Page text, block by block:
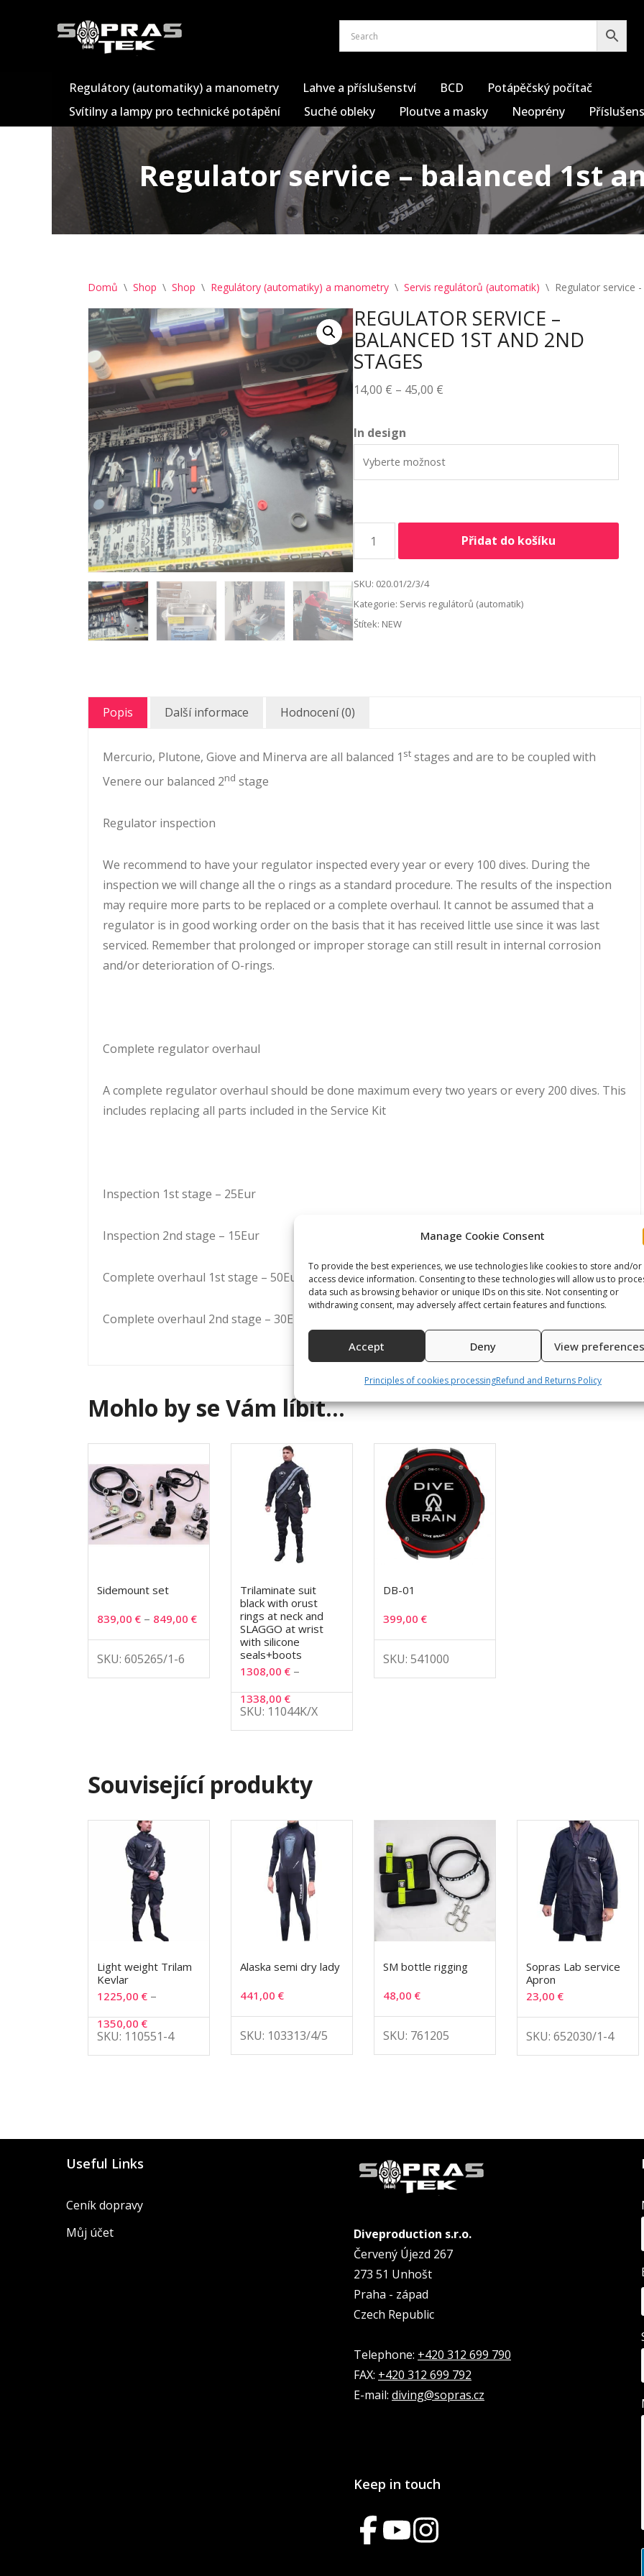
Manage Cookie Consent
To provide the best experiences, we use technologies like cookies to store and/or
access device information. Consenting to these technologies will allow us to
data such as browsing behavior or unique IDs on this site. Not consenting or
withdrawing consent, may adversely affect certain features and functions.
Accept Deny View preferences
Principles of cookies processingRefund and Returns Policy
Přeskočit
Regulátory (automatiky) a manometry Lahve a příslušenství BCD
Potápěčský počítač
Svítilny a lampy pro technické potápění
Suché obleky Ploutve a masky Neoprény
Regulator service – balanced 1st
Domů \ Shop \ Shop \ Regulátory (automatiky) a manometry \ Servis regulátorů (automatik) \ Regulator service
REGULATOR SERVICE –
BALANCED 1ST AND 2ND
STAGES
14,00 € – 45,00 €
In design
Přidat do košíku
Alternative:
SKU: 020.01/2/3/4
Kategorie: Servis regulátorů (automatik)
Štítek: NEW
Popis Další informace Hodnocení (0)
Mercurio, Plutone, Giove and Minerva are all balanced 1 st stages and are to be coupled with
Venere our balanced 2nd stage
Regulator inspection
We recommend to have your regulator inspected every year or every 100 dives. During the
inspection we will change all the o rings as a standard procedure. The results of the inspection
may require more parts to be replaced or a complete overhaul. It cannot be assumed that a
regulator is in good working order on the basis that it has received little use since it was last
serviced. Remember that prolonged or improper storage can still result in internal corrosion
and/or deterioration of O-rings.
Complete regulator overhaul
A complete regulator overhaul should be done maximum every two years or every 200 dives. This
includes replacing all parts included in the Service Kit
Inspection 1st stage – 25Eur
Inspection 2nd stage – 15Eur
Complete overhaul 1st stage – 50Eur
Complete overhaul 2nd stage – 30Eur
Mohlo by se Vám líbit…
Sidemount set
839,00 € – 849,00 €
SKU: 605265/1-6
Trilaminate suit
black with orust
rings at neck and
SLAGGO at wrist
with silicone
seals+boots
1308,00€ –
1338,00€
SKU: 11044K/X
DB-01
399,00€
SKU: 541000
Související produkty
Light weight Trilam
Kevlar
1225,00 € –
1350,00 €
SKU: 110551-4
Alaska semi dry lady
441,00€
SKU: 103313/4/5
SM bottle rigging
48,00€
SKU: 761205
Sopras Lab service
Apron
23,00€
SKU: 652030/1-4
Useful Links
Ceník dopravy
Můj účet
Diveproduction s.r.o.
Červený Újezd 267
273 51 Unhošt
Praha - západ
Czech Republic
Telephone: +420 312 699 790
FAX: +420 312 699 792
E-mail: diving@sopras.cz
Keep in touch